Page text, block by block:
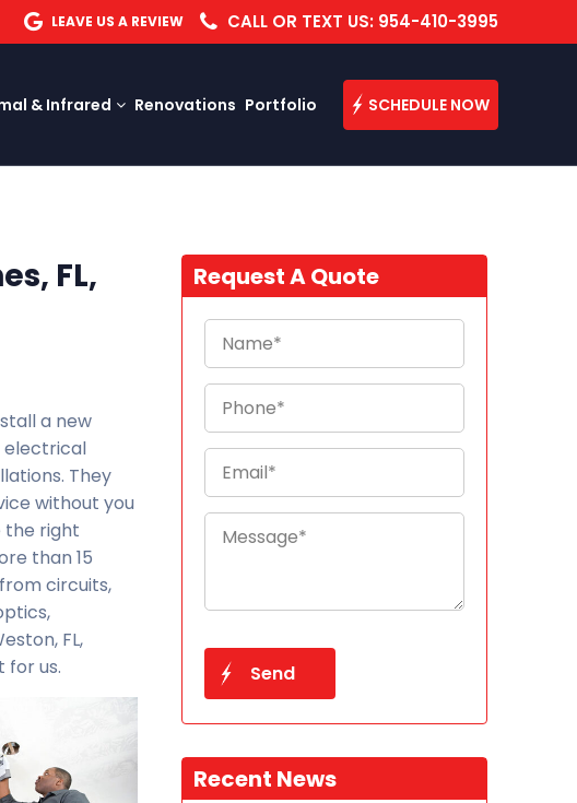
LEAVE US A REVIEW CALL OR TEXT US: 954-410-3995
& Infrared Renovations Portfolio SCHEDULE NOW
FL,
a new
electrical
They
without you
the right
than 15
circuits,
FL,
for us.
Request A Quote
Recent News